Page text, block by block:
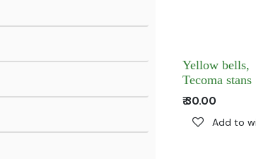
Yellow bells,
Tecoma stans
₹30.00
Add to